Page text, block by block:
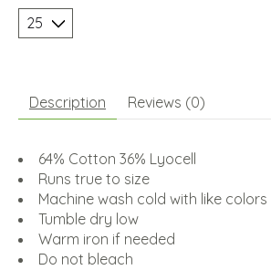
Description Reviews (0)
64% Cotton 36% Lyocell
Runs true to size
Machine wash cold with like colors
Tumble dry low
Warm iron if needed
Do not bleach